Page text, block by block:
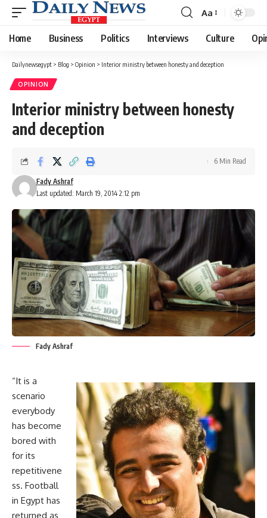
Font
Resizer
Aa
Home Business Politics Interviews Culture
Dailynewsegypt > Blog > Opinion > Interior ministry between honesty and deception
OPINION
Interior ministry between honesty
and deception
Last updated: March 19, 2014 2:12 pm
Fady Ashraf
6 Min Read
Fady Ashraf
“It is a
scenario
everybody
has become
bored with
for its
repetitivene
ss. Football
in Egypt has
returned as